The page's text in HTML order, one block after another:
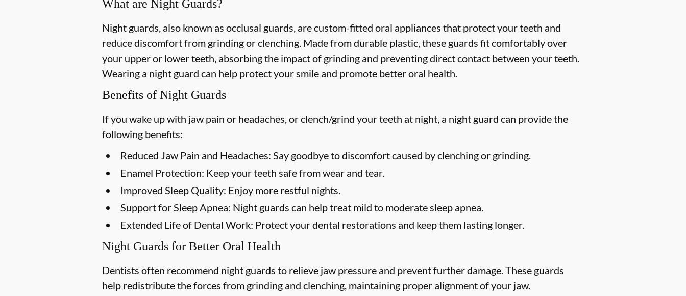
What are Night Guards?
Night guards, also known as occlusal guards, are custom-fitted oral appliances that protect your teeth and
reduce discomfort from grinding or clenching. Made from durable plastic, these guards fit comfortably over
your upper or lower teeth, absorbing the impact of grinding and preventing direct contact between your teeth.
Wearing a night guard can help protect your smile and promote better oral health.
Benefits of Night Guards
If you wake up with jaw pain or headaches, or clench/grind your teeth at night, a night guard can provide the
following benefits:
Reduced Jaw Pain and Headaches: Say goodbye to discomfort caused by clenching or grinding.
Enamel Protection: Keep your teeth safe from wear and tear.
Improved Sleep Quality: Enjoy more restful nights.
Support for Sleep Apnea: Night guards can help treat mild to moderate sleep apnea.
Extended Life of Dental Work: Protect your dental restorations and keep them lasting longer.
Night Guards for Better Oral Health
Dentists often recommend night guards to relieve jaw pressure and prevent further damage. These guards
help redistribute the forces from grinding and clenching, maintaining proper alignment of your jaw.